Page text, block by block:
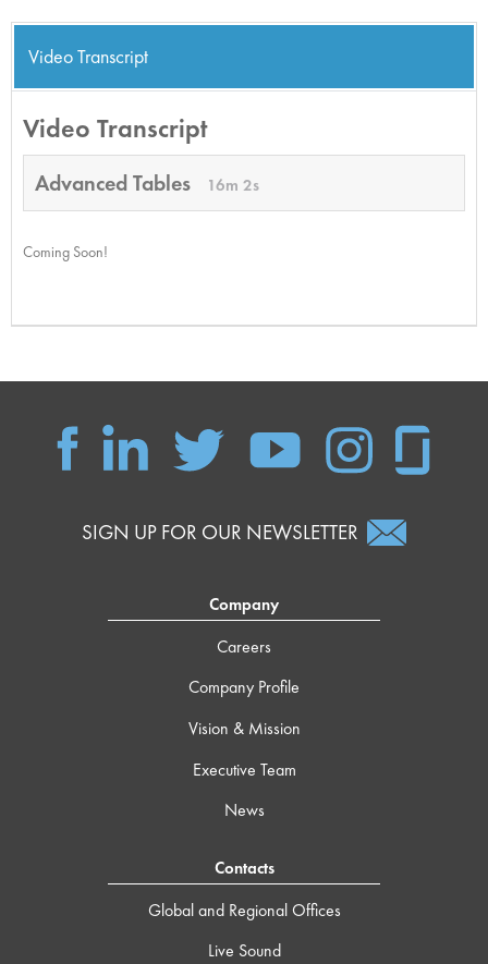
Video Transcript
Video Transcript
Advanced Tables 16m 2s
Coming Soon!
SIGN UP FOR OUR NEWSLETTER
Company
Careers
Company Profile
Vision & Mission
Executive Team
News
Contacts
Global and Regional Offices
Live Sound